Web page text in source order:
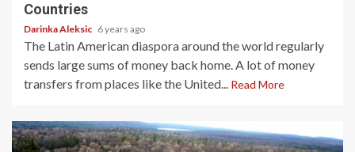
Countries
Darinka Aleksic 6 years ago
The Latin American diaspora around the world regularly
sends large sums of money back home. A lot of money
transfers from places like the United... Read More